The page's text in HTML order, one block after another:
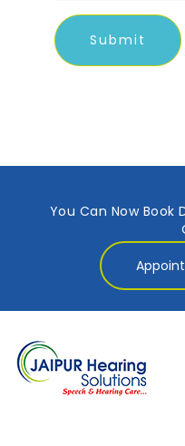
You Can Now Book